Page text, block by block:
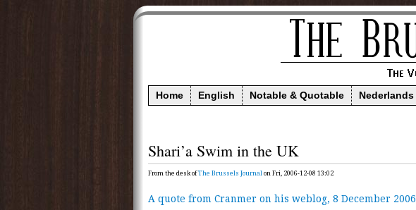
Home English Notable & Quotable Nederlands
Shari’a Swim in the UK
From the desk ofThe Brussels Journal on Fri, 2006-12-08 13:02
A quote from Cranmer on his weblog, 8 December 2006